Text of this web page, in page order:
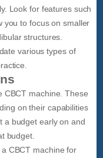
Look for features such
you to focus on smaller
structures.
various types of
CBCT machine. These
on their capabilities
a budget early on and
budget.
CBCT machine for